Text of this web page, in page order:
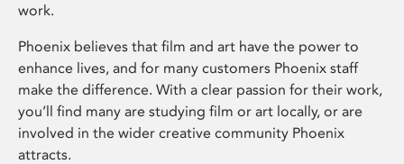
work.
Phoenix believes that film and art have the power to
enhance lives, and for many customers Phoenix staff
make the difference. With a clear passion for their work,
you’ll find many are studying film or art locally, or are
involved in the wider creative community Phoenix
attracts.